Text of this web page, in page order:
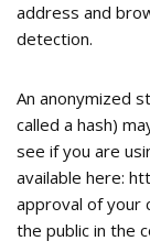
address and
detection.
An anonymized
called a hash)
see if you are
available here:
approval of your
the public in the